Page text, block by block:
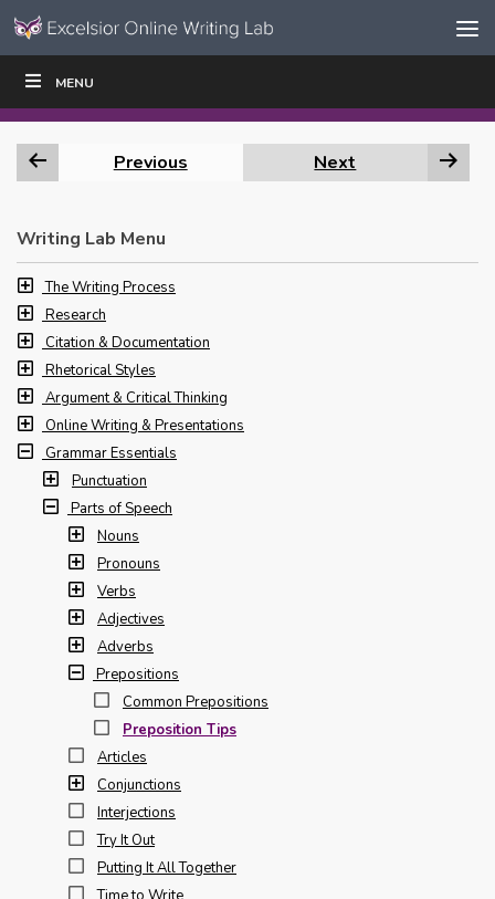
Skip to content
Navigation
MENU
WRITE|
Previous Next
Writing Lab Menu
The Writing Process
Research
Citation & Documentation
Rhetorical Styles
Argument & Critical Thinking
Online Writing & Presentations
Grammar Essentials
Punctuation
Parts of Speech
Nouns
Pronouns
Verbs
Adjectives
Adverbs
Prepositions
Common Prepositions
Preposition Tips
Articles
Conjunctions
Interjections
Try It Out
Putting It All Together